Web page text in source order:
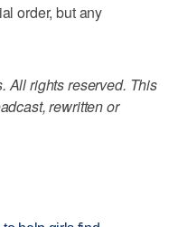
order, but any
All rights reserved. This
rewritten or